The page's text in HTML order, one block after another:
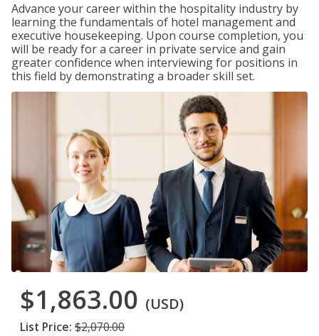
Advance your career within the hospitality industry by
learning the fundamentals of hotel management and
executive housekeeping. Upon course completion, you
will be ready for a career in private service and gain
greater confidence when interviewing for positions in
this field by demonstrating a broader skill set.
$1,863.00 (USD)
List Price: $2,070.00